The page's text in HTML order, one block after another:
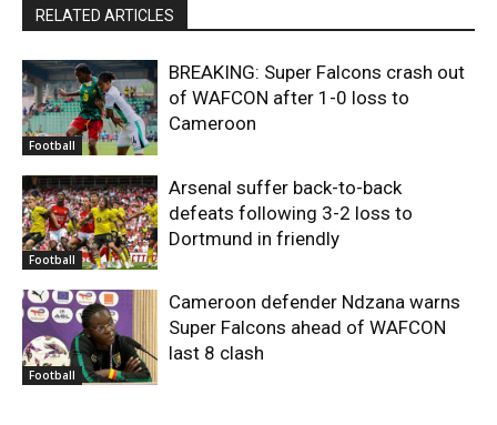
RELATED ARTICLES
Football
BREAKING: Super Falcons crash out
of WAFCON after 1-0 loss to
Cameroon
Football
Arsenal suffer back-to-back
defeats following 3-2 loss to
Dortmund in friendly
Football
Cameroon defender Ndzana warns
Super Falcons ahead of WAFCON
last 8 clash